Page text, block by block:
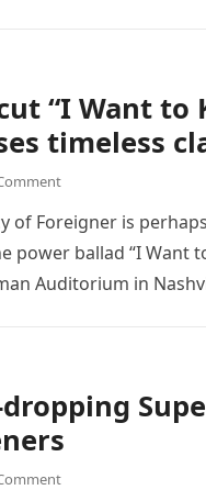
“I Want to
timeless
of Foreigner is
power ballad “I Want
Auditorium in
dropping